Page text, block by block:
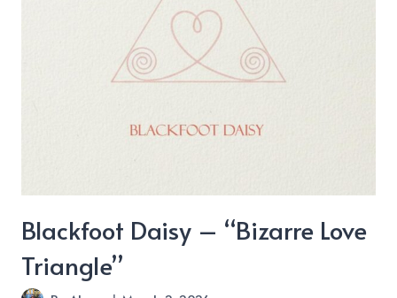
Blackfoot Daisy – “Bizarre Love
Triangle”